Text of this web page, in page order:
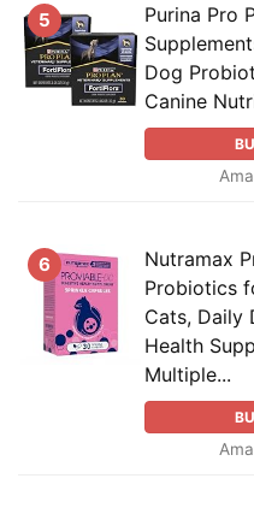
5
Purina Pro
Dog
Canine
6
Nutramax
Probiotics
Cats, Daily
Health
Multiple...